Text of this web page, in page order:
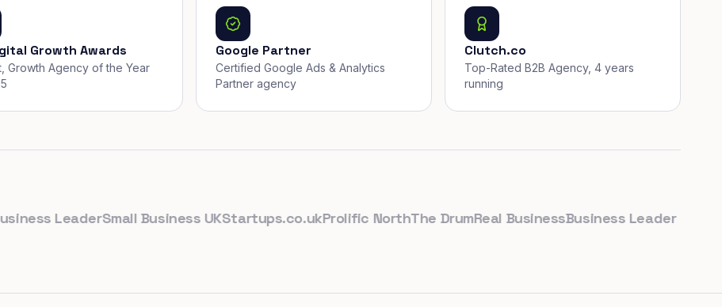
Growth Awards
Growth Agency of the Year
Google Partner
Certified Google Ads & Analytics
Partner agency
Clutch.co
Top-Rated B2B Agency, 4 years
running
LeaderSmall Business UKStartups.co.ukProlific NorthThe DrumReal BusinessBusiness Leader